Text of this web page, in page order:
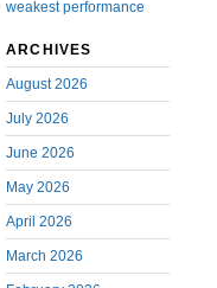
weakest performance
ARCHIVES
August 2026
July 2026
June 2026
May 2026
April 2026
March 2026